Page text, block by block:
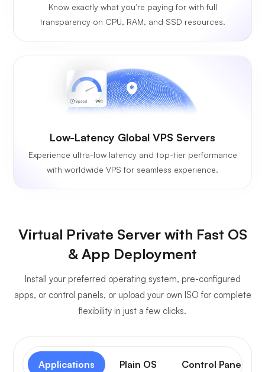
Know exactly what you’re paying for with full
transparency on CPU, RAM, and SSD resources.
Low-Latency Global VPS Servers
Experience ultra-low latency and top-tier performance
with worldwide VPS for seamless experience.
Virtual Private Server with Fast OS
& App Deployment
Install your preferred operating system, pre-configured
apps, or control panels, or upload your own ISO for complete
flexibility in just a few clicks.
Applications Plain OS Control Panel